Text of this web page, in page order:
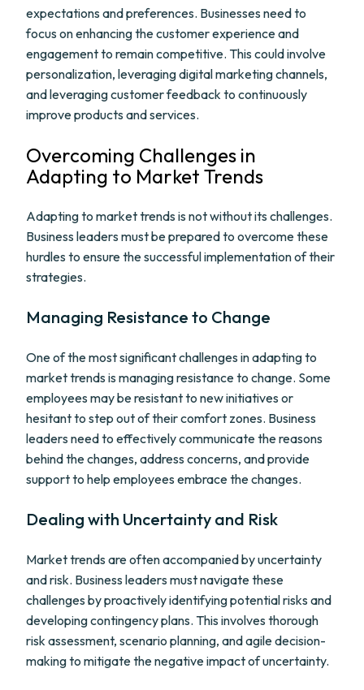
expectations and preferences. Businesses need to
focus on enhancing the customer experience and
engagement to remain competitive. This could involve
personalization, leveraging digital marketing channels,
and leveraging customer feedback to continuously
improve products and services.
Overcoming Challenges in
Adapting to Market Trends
Adapting to market trends is not without its challenges.
Business leaders must be prepared to overcome these
hurdles to ensure the successful implementation of their
strategies.
Managing Resistance to Change
One of the most significant challenges in adapting to
market trends is managing resistance to change. Some
employees may be resistant to new initiatives or
hesitant to step out of their comfort zones. Business
leaders need to effectively communicate the reasons
behind the changes, address concerns, and provide
support to help employees embrace the changes.
Dealing with Uncertainty and Risk
Market trends are often accompanied by uncertainty
and risk. Business leaders must navigate these
challenges by proactively identifying potential risks and
developing contingency plans. This involves thorough
risk assessment, scenario planning, and agile decision-
making to mitigate the negative impact of uncertainty.